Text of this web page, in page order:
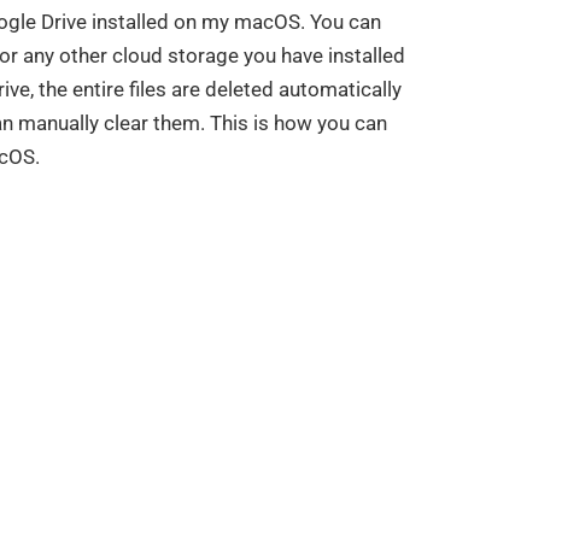
Drive installed on my macOS. You can
any other cloud storage you have installed
the entire files are deleted automatically
manually clear them. This is how you can